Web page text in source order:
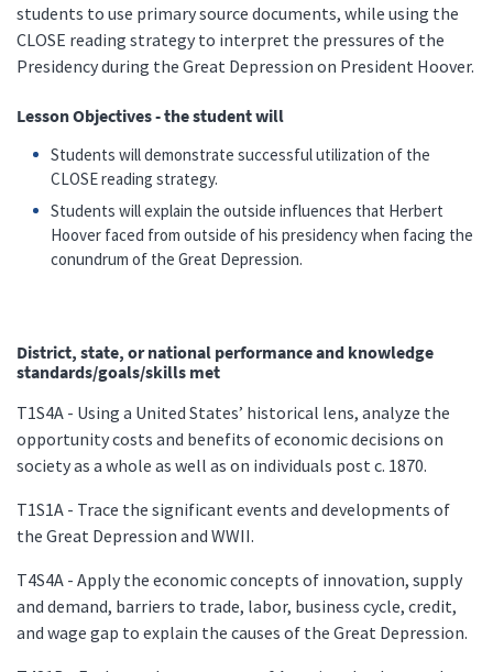
students to use primary source documents, while using the
CLOSE reading strategy to interpret the pressures of the
Presidency during the Great Depression on President Hoover.
Lesson Objectives - the student will
Students will demonstrate successful utilization of the
CLOSE reading strategy.
Students will explain the outside influences that Herbert
Hoover faced from outside of his presidency when facing the
conundrum of the Great Depression.
District, state, or national performance and knowledge
standards/goals/skills met
T1S4A - Using a United States’ historical lens, analyze the
opportunity costs and benefits of economic decisions on
society as a whole as well as on individuals post c. 1870.
T1S1A - Trace the significant events and developments of
the Great Depression and WWII.
T4S4A - Apply the economic concepts of innovation, supply
and demand, barriers to trade, labor, business cycle, credit,
and wage gap to explain the causes of the Great Depression.